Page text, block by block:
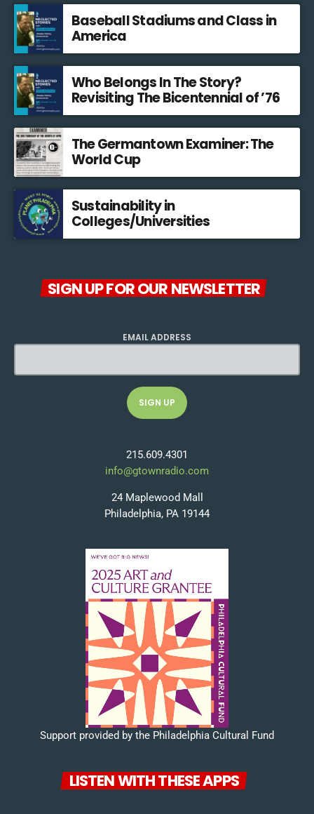
Baseball Stadiums and Class in
America
Who Belongs In The Story?
Revisiting The Bicentennial of ’76
The Germantown Examiner: The
World Cup
Sustainability in
Colleges/Universities
SIGN UP FOR OUR NEWSLETTER
EMAIL ADDRESS
215.609.4301
info@gtownradio.com
24 Maplewood Mall
Philadelphia, PA 19144
Support provided by the Philadelphia Cultural Fund
LISTEN WITH THESE APPS